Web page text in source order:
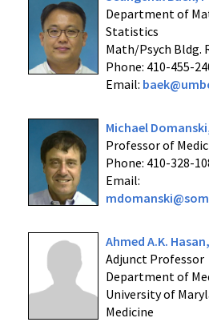
Department of
Statistics
Math/Psych Bldg.
Phone: 410-455-
Email:
Michael
Professor of
Phone: 410-328-
Email:
Ahmed A.K.
Adjunct Professor
Department of
University of
Medicine